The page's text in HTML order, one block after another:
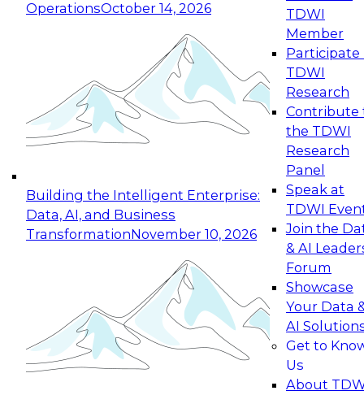
OperationsOctober 14, 2026
Building the Intelligent Enterprise:
Data, AI, and Business
TransformationNovember 10, 2026
TDWI
Member
Participate
TDWI
Research
Contribute
the TDWI
Research
Panel
Speak at
TDWI
Join the
& AI
Forum
Showcase
Your Data
AI
Get to
Us
About
Expert Panel: Reinventing Data Management
for Enterprise Innovation
This session focuses on how to modernize by
taking advantage of the latest technologies,
cloud data platforms and services, and best
October 19, 2026
Expert Panel: Building Generative and Agentic
Applications: From Data Foundations to Real-
Join this Expert Panel to learn how your
organization can advance from
experimentation to production-level generative
November 9, 2026